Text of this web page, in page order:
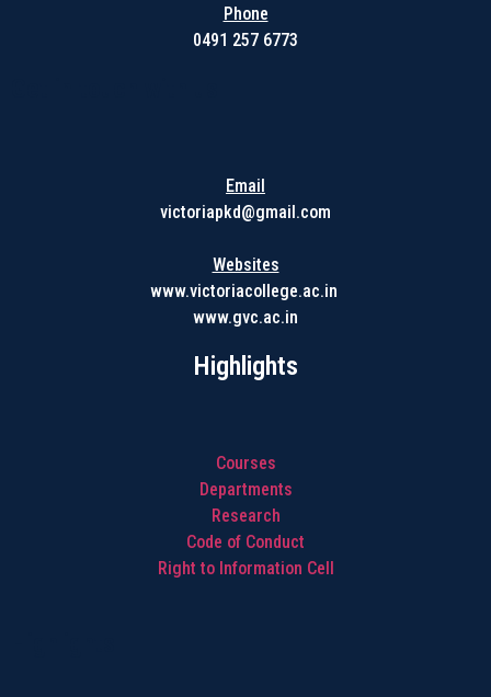
Phone
0491 257 6773
Email
victoriapkd@gmail.com
Websites
www.victoriacollege.ac.in
www.gvc.ac.in
Highlights
Courses
Departments
Research
Code of Conduct
Right to Information Cell